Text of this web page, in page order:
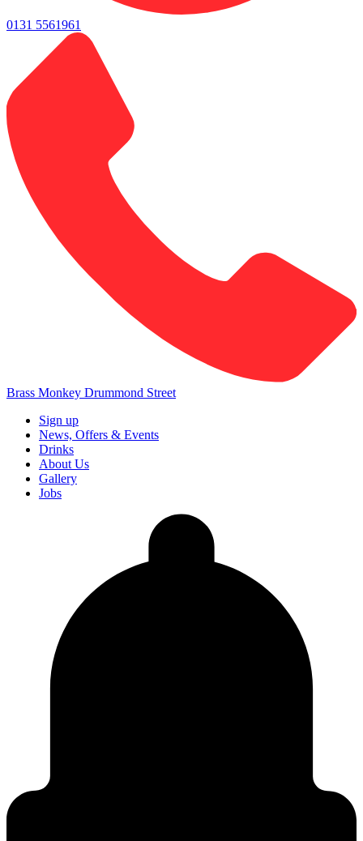
0131 5561961
Brass Monkey Drummond Street
Sign up
News, Offers & Events
Drinks
About Us
Gallery
Jobs